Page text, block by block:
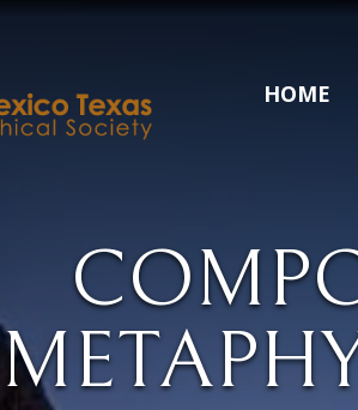
HOME